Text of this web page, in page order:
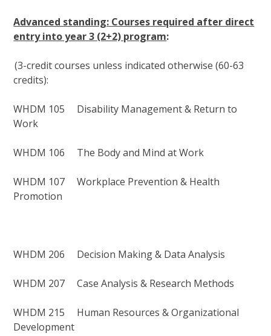
Advanced standing: Courses required after direct
entry into year 3 (2+2) program:
(3-credit courses unless indicated otherwise (60-63
credits):
WHDM 105 Disability Management & Return to
Work
WHDM 106 The Body and Mind at Work
WHDM 107 Workplace Prevention & Health
Promotion
WHDM 206 Decision Making & Data Analysis
WHDM 207 Case Analysis & Research Methods
WHDM 215 Human Resources & Organizational
Development